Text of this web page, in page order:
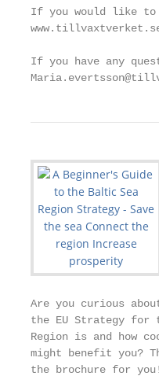
If you would like to
If you have any
Are you curious
the EU Strategy for
Region is and how
might benefit you?
the brochure for you!